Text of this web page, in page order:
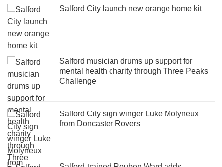
Salford City launch new orange home kit
Salford musician drums up support for
mental health charity through Three Peaks
Challenge
Salford City sign winger Luke Molyneux
from Doncaster Rovers